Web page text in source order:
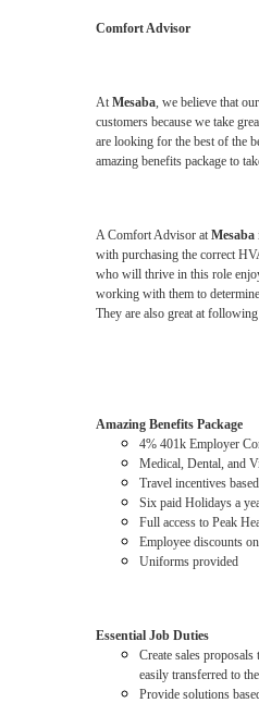
Comfort Advisor
At Mesaba , we believe that
customers because we take
are looking for the best of the
amazing benefits package to
A Comfort Advisor at Mesaba
with purchasing the correct
who will thrive in this role
working with them to
They are also great at
Amazing Benefits Package
4% 401k Employer
Medical, Dental, and
Travel incentives
Six paid Holidays a
Full access to Peak
Employee discounts
Uniforms provided
Essential Job Duties
Create sales proposals
easily transferred to
Provide solutions